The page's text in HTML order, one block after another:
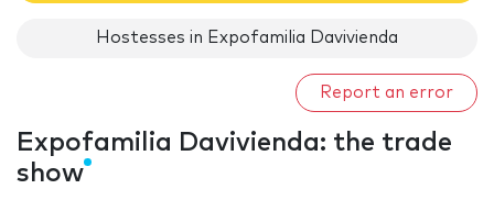
Hostesses in Expofamilia Davivienda
Report an error
Expofamilia Davivienda: the trade
show